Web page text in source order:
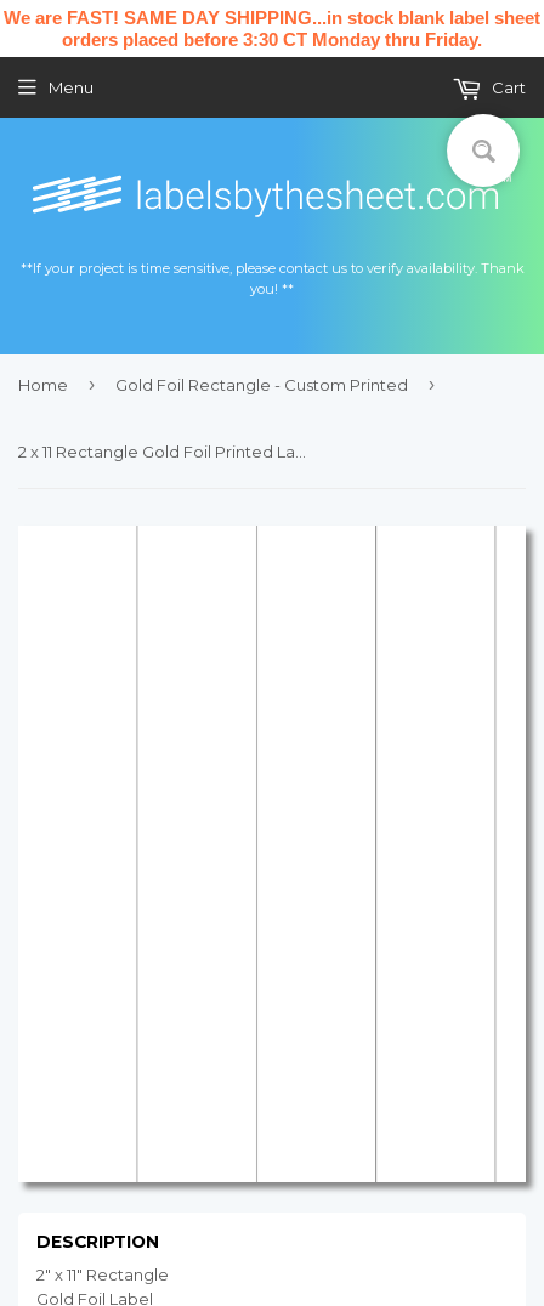
We are FAST! SAME DAY SHIPPING...in stock blank label sheet
orders placed before 3:30 CT Monday thru Friday.
**If your project is time sensitive, please contact us to verify availability. Thank
you! **
Menu Cart
Home › Gold Foil Rectangle - Custom Printed ›
DESCRIPTION
2" x 11" Rectangle
Gold Foil Label